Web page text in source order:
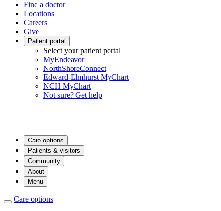
Find a doctor
Locations
Careers
Give
Patient portal
Select your patient portal
MyEndeavor
NorthShoreConnect
Edward-Elmhurst MyChart
NCH MyChart
Not sure? Get help
Care options
Patients & visitors
Community
About
Menu
Care options